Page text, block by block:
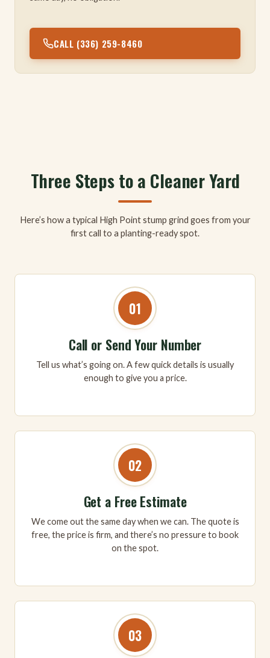
CALL (336) 259-8460
Three Steps to a Cleaner Yard
Here’s how a typical High Point stump grind goes from your
first call to a planting-ready spot.
01
Call or Send Your Number
Tell us what’s going on. A few quick details is usually
enough to give you a price.
02
Get a Free Estimate
We come out the same day when we can. The quote is
free, the price is firm, and there’s no pressure to book
on the spot.
03